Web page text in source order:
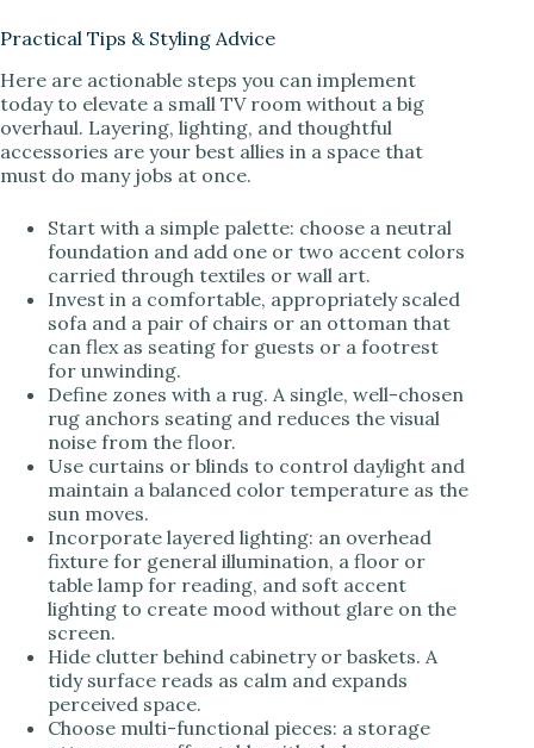
Practical Tips & Styling Advice
Here are actionable steps you can implement
today to elevate a small TV room without a big
overhaul. Layering, lighting, and thoughtful
accessories are your best allies in a space that
must do many jobs at once.
Start with a simple palette: choose a neutral
foundation and add one or two accent colors
carried through textiles or wall art.
Invest in a comfortable, appropriately scaled
sofa and a pair of chairs or an ottoman that
can flex as seating for guests or a footrest
for unwinding.
Define zones with a rug. A single, well-chosen
rug anchors seating and reduces the visual
noise from the floor.
Use curtains or blinds to control daylight and
maintain a balanced color temperature as the
sun moves.
Incorporate layered lighting: an overhead
fixture for general illumination, a floor or
table lamp for reading, and soft accent
lighting to create mood without glare on the
screen.
Hide clutter behind cabinetry or baskets. A
tidy surface reads as calm and expands
perceived space.
Choose multi-functional pieces: a storage